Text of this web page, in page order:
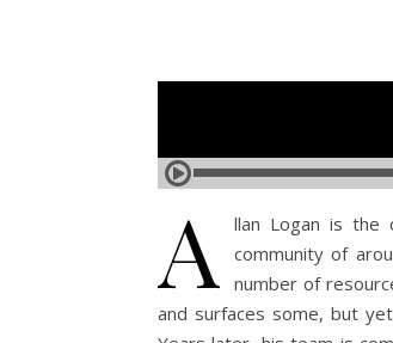
A
llan Logan is the
community of
number of
and surfaces some, but